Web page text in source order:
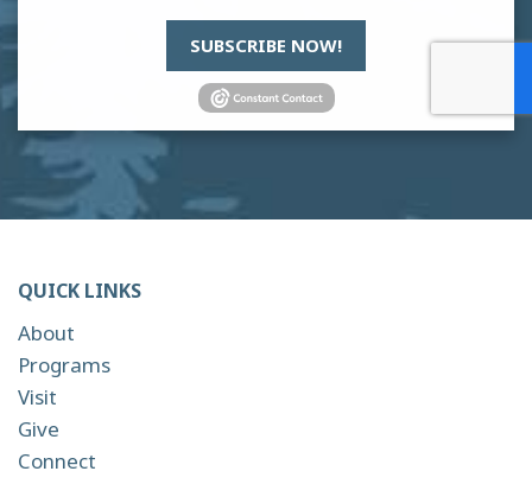
SUBSCRIBE NOW!
QUICK LINKS
About
Programs
Visit
Give
Connect